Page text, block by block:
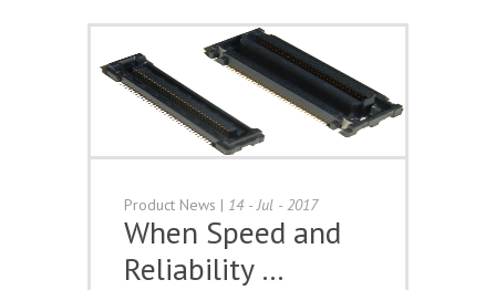
Product News | 14 - Jul - 2017
When Speed and
Reliability …